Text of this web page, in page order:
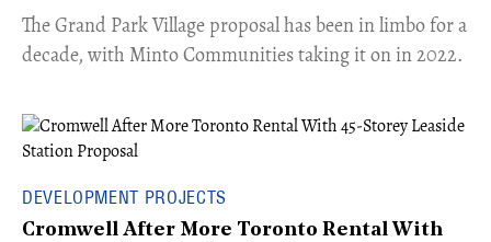
The Grand Park Village proposal has been in limbo for a
decade, with Minto Communities taking it on in 2022.
DEVELOPMENT PROJECTS
Cromwell After More Toronto Rental With